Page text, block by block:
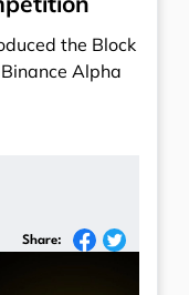
the Block
Alpha
Share: